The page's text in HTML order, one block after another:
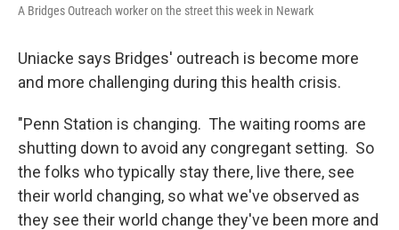
A Bridges Outreach worker on the street this week in Newark
Uniacke says Bridges' outreach is become more
and more challenging during this health crisis.
"Penn Station is changing. The waiting rooms are
shutting down to avoid any congregant setting. So
the folks who typically stay there, live there, see
their world changing, so what we've observed as
they see their world change they've been more and